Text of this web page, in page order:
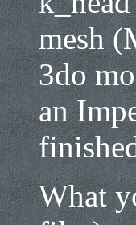
mesh
3do
an
What